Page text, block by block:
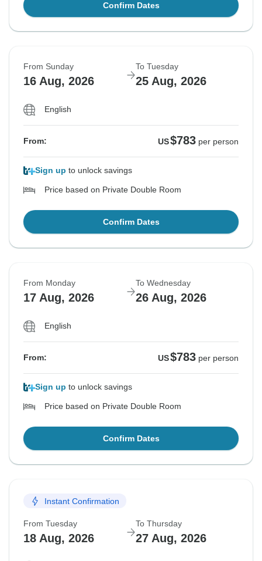
Confirm Dates
From Sunday
16 Aug, 2026
To Tuesday
25 Aug, 2026
English
From: US$783 per person
Sign up to unlock savings
Price based on Private Double Room
Confirm Dates
From Monday
17 Aug, 2026
To Wednesday
26 Aug, 2026
English
From: US$783 per person
Sign up to unlock savings
Price based on Private Double Room
Confirm Dates
Instant Confirmation
From Tuesday
18 Aug, 2026
To Thursday
27 Aug, 2026